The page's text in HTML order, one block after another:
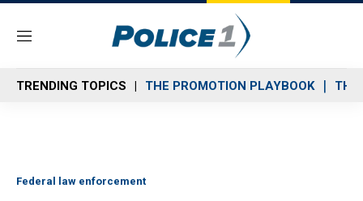
M
n
u
TRENDING TOPICS THE PROMOTION PLAYBOOK THE
Federal law enforcement